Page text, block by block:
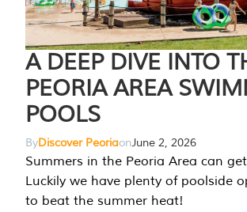
A DEEP DIVE INTO
PEORIA AREA
POOLS
ByDiscover PeoriaonJune 2, 2026
Summers in the Peoria Area can
Luckily we have plenty of poolside
to beat the summer heat!